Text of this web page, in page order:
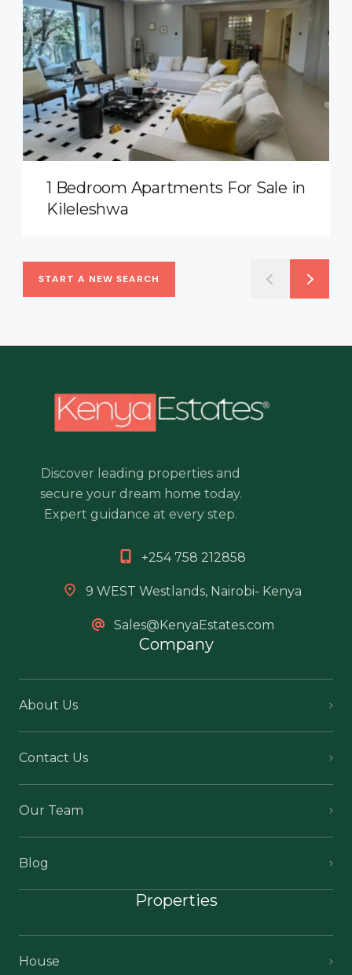
1 Bedroom Apartments For Sale in
Kileleshwa
START A NEW SEARCH
Discover leading properties and
secure your dream home today.
Expert guidance at every step.
+254 758 212858
9 WEST Westlands, Nairobi- Kenya
Sales@KenyaEstates.com
Company
About Us
Contact Us
Our Team
Blog
Properties
House